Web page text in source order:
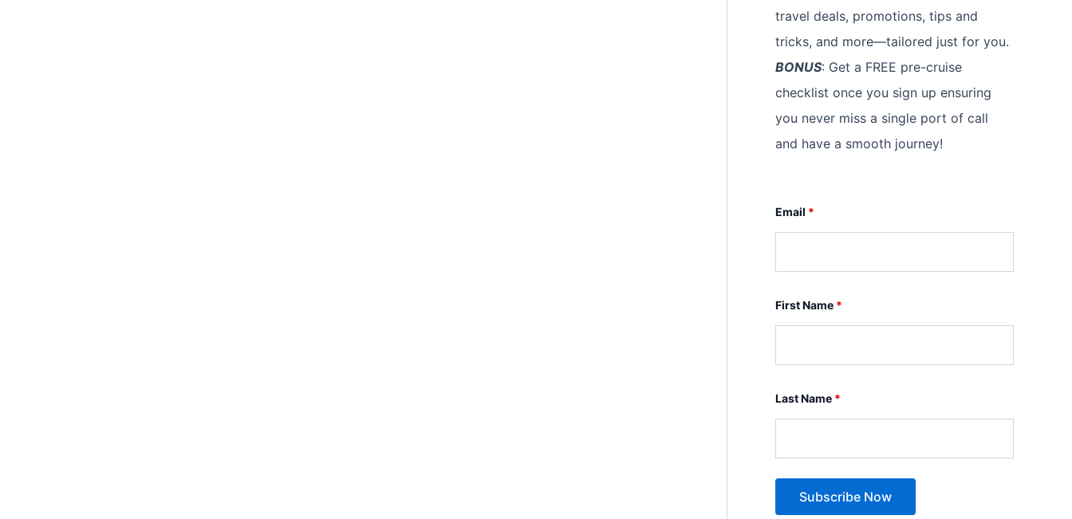
travel deals, promotions, tips and
tricks, and more—tailored just for you.
BONUS: Get a FREE pre-cruise
checklist once you sign up ensuring
you never miss a single port of call
and have a smooth journey!
Email *
First Name *
Last Name *